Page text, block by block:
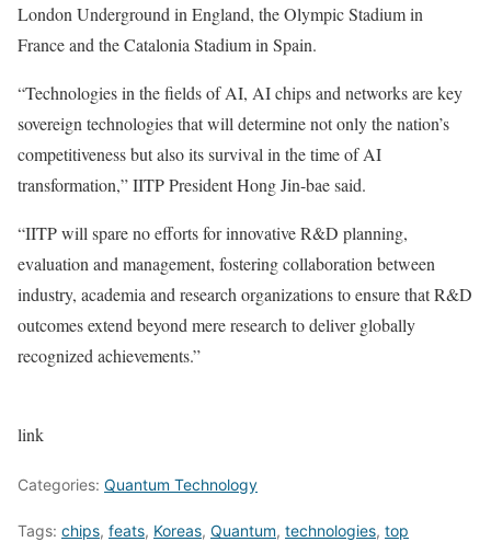
London Underground in England, the Olympic Stadium in
France and the Catalonia Stadium in Spain.
“Technologies in the fields of AI, AI chips and networks are key
sovereign technologies that will determine not only the nation’s
competitiveness but also its survival in the time of AI
transformation,” IITP President Hong Jin-bae said.
“IITP will spare no efforts for innovative R&D planning,
evaluation and management, fostering collaboration between
industry, academia and research organizations to ensure that R&D
outcomes extend beyond mere research to deliver globally
recognized achievements.”
link
Categories: Quantum Technology
Tags: chips, feats, Koreas, Quantum, technologies, top